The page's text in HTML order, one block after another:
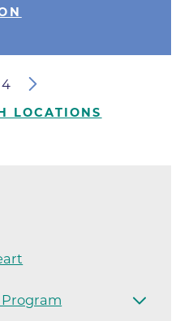
4
LOCATIONS